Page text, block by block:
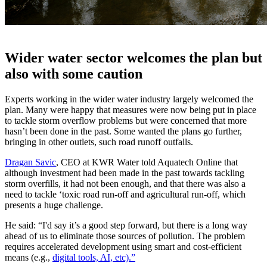
Wider water sector welcomes the plan but
also with some caution
Experts working in the wider water industry largely welcomed the
plan. Many were happy that measures were now being put in place
to tackle storm overflow problems but were concerned that more
hasn’t been done in the past. Some wanted the plans go further,
bringing in other outlets, such road runoff outfalls.
Dragan Savic, CEO at KWR Water told Aquatech Online that
although investment had been made in the past towards tackling
storm overfills, it had not been enough, and that there was also a
need to tackle ‘toxic road run-off and agricultural run-off, which
presents a huge challenge.
He said: “I'd say it’s a good step forward, but there is a long way
ahead of us to eliminate those sources of pollution. The problem
requires accelerated development using smart and cost-efficient
means (e.g., digital tools, AI, etc).”